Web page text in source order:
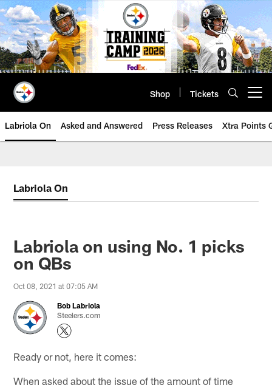
Skip
to
main
content
Shop Tickets
Labriola On Asked and Answered Press Releases Xtra Points
Labriola On
Labriola on using No. 1 picks
on QBs
Oct 08, 2021 at 07:05 AM
Bob Labriola
Steelers.com
Ready or not, here it comes:
When asked about the issue of the amount of time